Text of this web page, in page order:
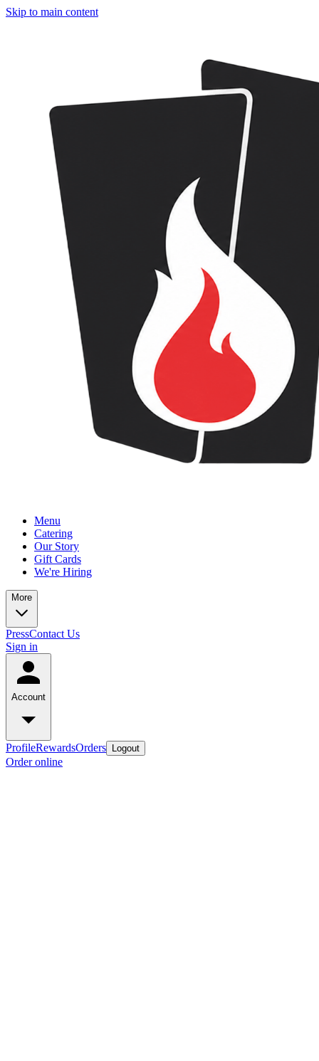
Skip to main content
Menu
Catering
Our Story
Gift Cards
We're Hiring
More
PressContact Us
Sign in
Account
ProfileRewardsOrders Logout
Order online